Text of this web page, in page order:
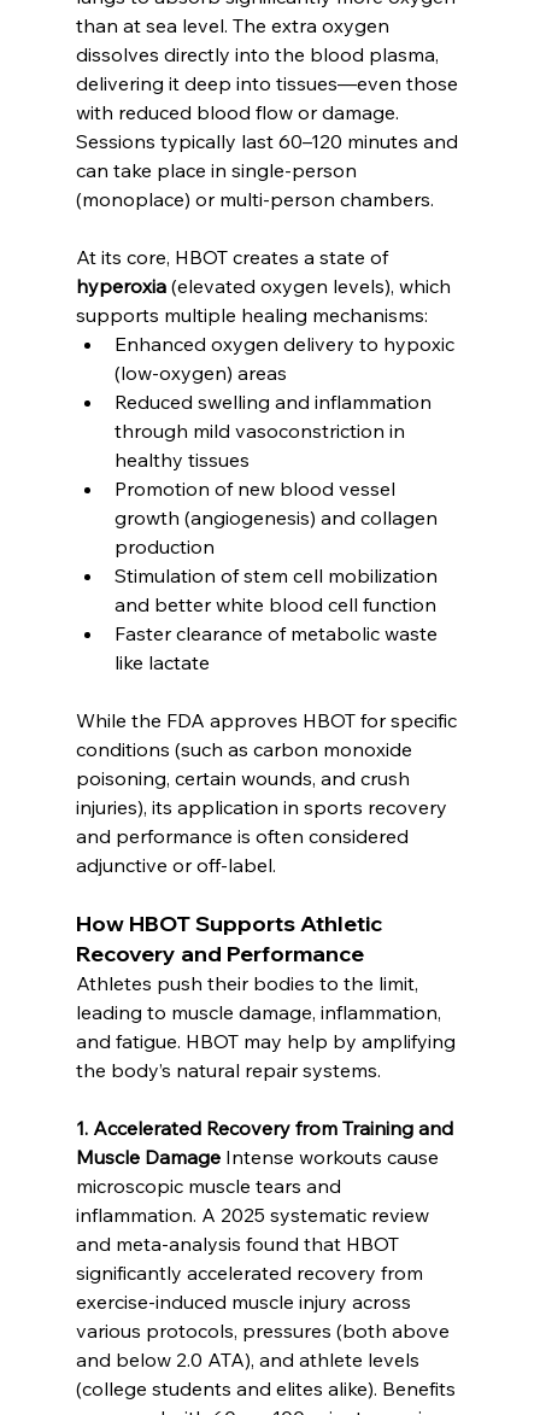
than at sea level. The extra oxygen
dissolves directly into the blood plasma,
delivering it deep into tissues—even those
with reduced blood flow or damage.
Sessions typically last 60–120 minutes and
can take place in single-person
(monoplace) or multi-person chambers.
At its core, HBOT creates a state of
hyperoxia (elevated oxygen levels), which
supports multiple healing mechanisms:
Enhanced oxygen delivery to hypoxic
(low-oxygen) areas
Reduced swelling and inflammation
through mild vasoconstriction in
healthy tissues
Promotion of new blood vessel
growth (angiogenesis) and collagen
production
Stimulation of stem cell mobilization
and better white blood cell function
Faster clearance of metabolic waste
like lactate
While the FDA approves HBOT for specific
conditions (such as carbon monoxide
poisoning, certain wounds, and crush
injuries), its application in sports recovery
and performance is often considered
adjunctive or off-label.
How HBOT Supports Athletic
Recovery and Performance
Athletes push their bodies to the limit,
leading to muscle damage, inflammation,
and fatigue. HBOT may help by amplifying
the body’s natural repair systems.
1. Accelerated Recovery from Training and
Muscle Damage Intense workouts cause
microscopic muscle tears and
inflammation. A 2025 systematic review
and meta-analysis found that HBOT
significantly accelerated recovery from
exercise-induced muscle injury across
various protocols, pressures (both above
and below 2.0 ATA), and athlete levels
(college students and elites alike). Benefits